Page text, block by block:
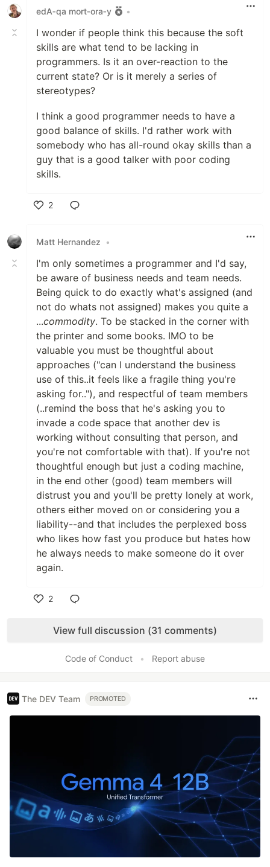
edA‑qa mort‑ora‑y •
I wonder if people think this because the soft
skills are what tend to be lacking in
programmers. Is it an over-reaction to the
current state? Or is it merely a series of
stereotypes?
I think a good programmer needs to have a
good balance of skills. I'd rather work with
somebody who has all-round okay skills than a
guy that is a good talker with poor coding
skills.
2
Matt Hernandez
•
I'm only sometimes a programmer and I'd say,
be aware of business needs and team needs.
Being quick to do exactly what's assigned (and
not do whats not assigned) makes you quite a
...commodity. To be stacked in the corner with
the printer and some books. IMO to be
valuable you must be thoughtful about
approaches ("can I understand the business
use of this..it feels like a fragile thing you're
asking for.."), and respectful of team members
(..remind the boss that he's asking you to
invade a code space that another dev is
working without consulting that person, and
you're not comfortable with that). If you're not
thoughtful enough but just a coding machine,
in the end other (good) team members will
distrust you and you'll be pretty lonely at work,
others either moved on or considering you a
liability--and that includes the perplexed boss
who likes how fast you produce but hates how
he always needs to make someone do it over
again.
2
View full discussion (31 comments)
Code of Conduct • Report abuse
The DEV Team PROMOTED